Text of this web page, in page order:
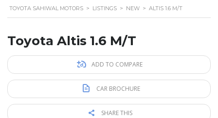
TOYOTA SAHIWAL MOTORS > LISTINGS > NEW > ALTIS 1.6 M/T
Toyota Altis 1.6 M/T
ADD TO COMPARE
CAR BROCHURE
SHARE THIS